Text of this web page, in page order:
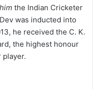
him the Indian Cricketer
was inducted into
he received the C. K.
the highest honour
player.